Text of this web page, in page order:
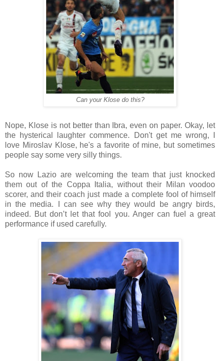
Can your Klose do this?
Nope, Klose is not better than Ibra, even on paper. Okay, let
the hysterical laughter commence. Don't get me wrong, I
love Miroslav Klose, he's a favorite of mine, but sometimes
people say some very silly things.
So now Lazio are welcoming the team that just knocked
them out of the Coppa Italia, without their Milan voodoo
scorer, and their coach just made a complete fool of himself
in the media. I can see why they would be angry birds,
indeed. But don’t let that fool you. Anger can fuel a great
performance if used carefully.